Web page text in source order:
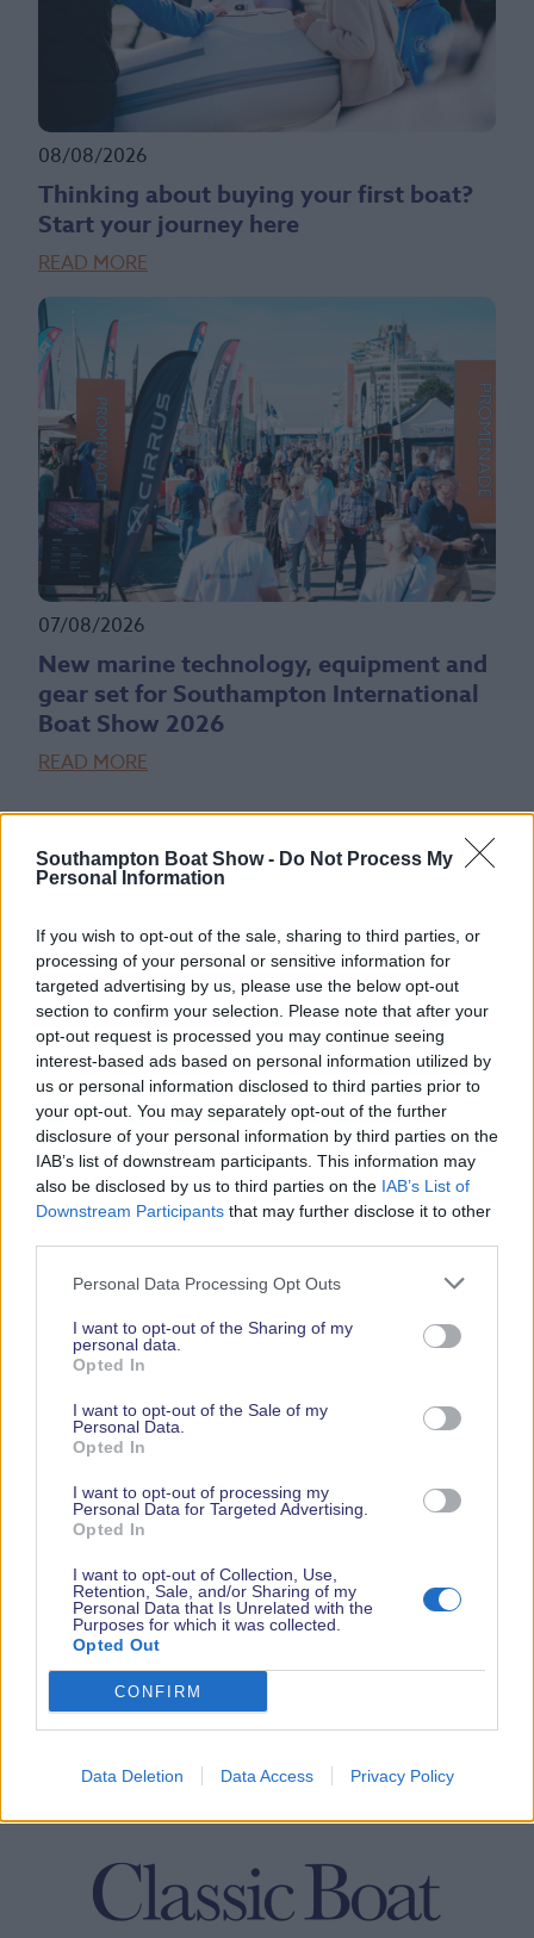
Southampton Boat Show - Do Not Process My
Personal Information
If you wish to opt-out of the sale, sharing to third parties, or
processing of your personal or sensitive information for
targeted advertising by us, please use the below opt-out
section to confirm your selection. Please note that after your
opt-out request is processed you may continue seeing
interest-based ads based on personal information utilized by
us or personal information disclosed to third parties prior to
your opt-out. You may separately opt-out of the further
disclosure of your personal information by third parties on the
IAB’s list of downstream participants. This information may
also be disclosed by us to third parties on the IAB’s List of
Downstream Participants that may further disclose it to other
Personal Data Processing Opt Outs
I want to opt-out of the Sharing of my
personal data.
Opted In
I want to opt-out of the Sale of my
Personal Data.
Opted In
I want to opt-out of processing my
Personal Data for Targeted Advertising.
Opted In
I want to opt-out of Collection, Use,
Retention, Sale, and/or Sharing of my
Personal Data that Is Unrelated with the
Purposes for which it was collected.
Opted Out
CONFIRM
Data Deletion Data Access Privacy Policy
08/08/2026
Thinking about buying your first boat?
Start your journey here
READ MORE
07/08/2026
New marine technology, equipment and
gear set for Southampton International
Boat Show 2026
READ MORE
Read More News
2026 SHOW SPONSORS & PARTNERS